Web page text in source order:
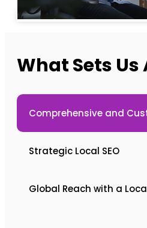
What Sets
Comprehensive and
Strategic Local SEO
Global Reach with a